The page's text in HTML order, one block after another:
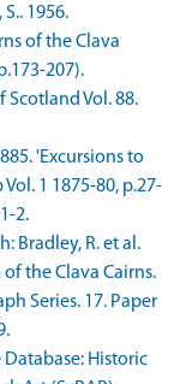
1956.
of the Clava
207).
Vol. 88.
'Excursions to
1 1875-80, p.27-
2.
Bradley, R. et al.
the Clava Cairns.
Series. 17. Paper
Historic